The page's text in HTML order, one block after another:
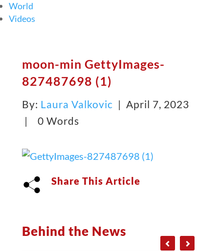
World
Videos
moon-min GettyImages-
827487698 (1)
By: Laura Valkovic | April 7, 2023
|
0 Words
Share This Article
Behind the News